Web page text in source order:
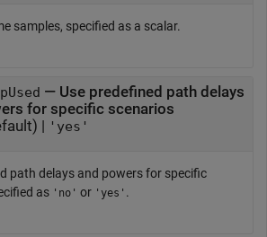
samples, specified as a scalar.
— Use predefined path delays
for specific scenarios
| 'yes'
path delays and powers for specific
as 'no' or 'yes' .